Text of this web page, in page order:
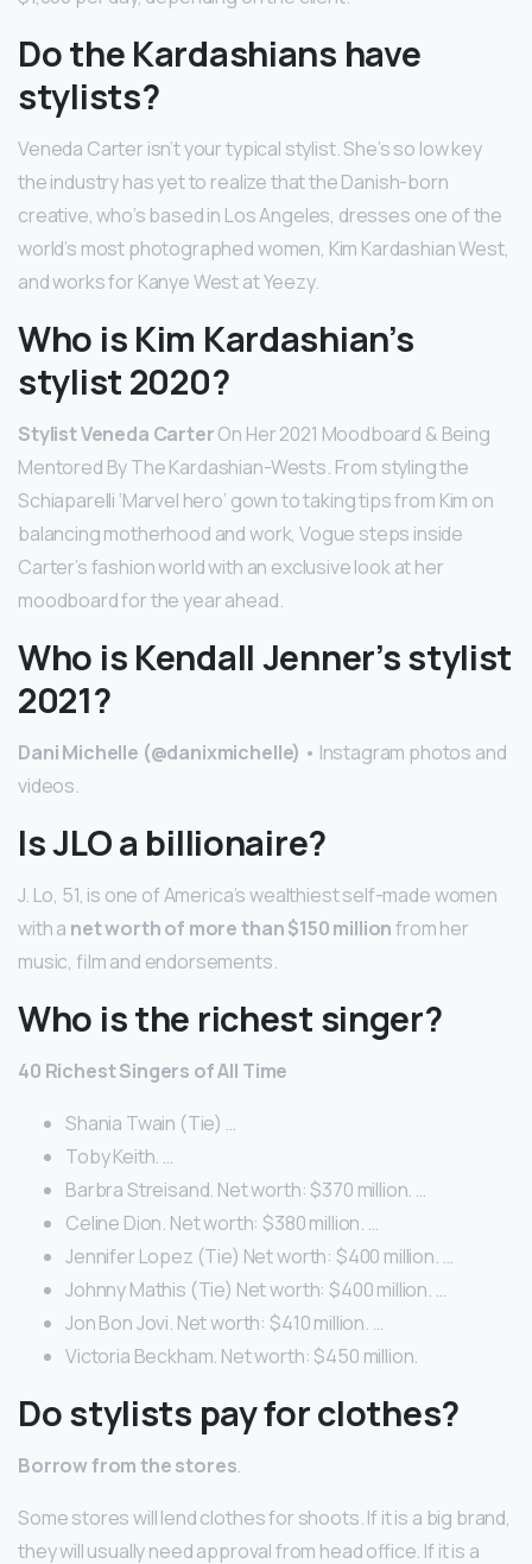
Do the Kardashians have
stylists?
Veneda Carter isn’t your typical stylist. She’s so low key
the industry has yet to realize that the Danish-born
creative, who’s based in Los Angeles, dresses one of the
world’s most photographed women, Kim Kardashian West,
and works for Kanye West at Yeezy.
Who is Kim Kardashian’s
stylist 2020?
Stylist Veneda CarterOn Her 2021 Moodboard & Being
Mentored By The Kardashian-Wests. From styling the
Schiaparelli ‘Marvel hero’ gown to taking tips from Kim on
balancing motherhood and work, Vogue steps inside
Carter’s fashion world with an exclusive look at her
moodboard for the year ahead.
Who is Kendall Jenner’s stylist
2021?
Dani Michelle (@danixmichelle) • Instagram photos and
videos.
Is JLO a billionaire?
J. Lo, 51, is one of America’s wealthiest self-made women
with a net worth of more than $150 millionfrom her
music, film and endorsements.
Who is the richest singer?
40 Richest Singers of All Time
Shania Twain (Tie) …
Toby Keith. …
Barbra Streisand. Net worth: $370 million. …
Celine Dion. Net worth: $380 million. …
Jennifer Lopez (Tie) Net worth: $400 million. …
Johnny Mathis (Tie) Net worth: $400 million. …
Jon Bon Jovi. Net worth: $410 million. …
Victoria Beckham. Net worth: $450 million.
Do stylists pay for clothes?
Borrow from the stores.
Some stores will lend clothes for shoots. If it is a big brand,
they will usually need approval from head office. If it is a